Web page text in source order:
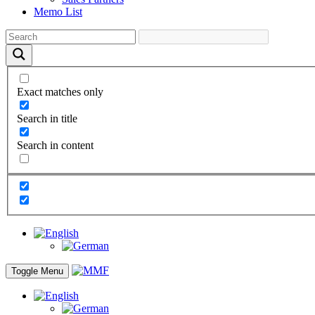
Memo List
Exact matches only
Search in title
Search in content
Toggle Menu